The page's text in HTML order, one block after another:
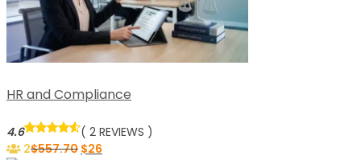
HR and Compliance
4.6
( 2 REVIEWS )
2$557.70 $26